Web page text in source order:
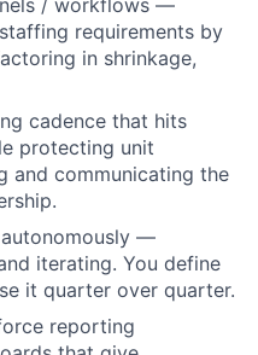
/ workflows —
requirements by
in shrinkage,
cadence that hits
protecting unit
and communicating the
—
iterating. You define
it quarter over quarter.
reporting